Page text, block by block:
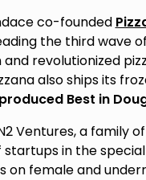
co-founded
the third wave
revolutionized
also ships its
Best in
Ventures, a family
in the
on female and